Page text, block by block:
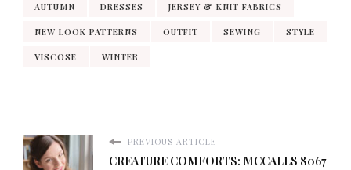
AUTUMN DRESSES JERSEY & KNIT FABRICS
NEW LOOK PATTERNS OUTFIT SEWING STYLE
VISCOSE WINTER
PREVIOUS ARTICLE
CREATURE COMFORTS: MCCALLS 8067